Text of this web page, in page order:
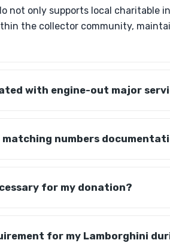
not only supports local charitable
the collector community,
with engine-out major
numbers
for my donation?
for my Lamborghini